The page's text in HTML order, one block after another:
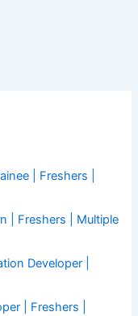
| Freshers |
| Freshers | Multiple
Developer |
| Freshers |